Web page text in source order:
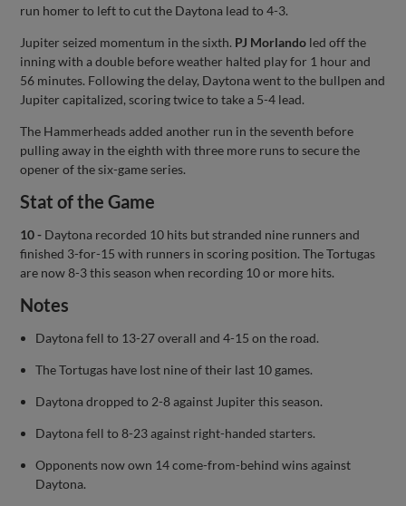
run homer to left to cut the Daytona lead to 4-3.
Jupiter seized momentum in the sixth. PJ Morlando led off the
inning with a double before weather halted play for 1 hour and
56 minutes. Following the delay, Daytona went to the bullpen and
Jupiter capitalized, scoring twice to take a 5-4 lead.
The Hammerheads added another run in the seventh before
pulling away in the eighth with three more runs to secure the
opener of the six-game series.
Stat of the Game
10 - Daytona recorded 10 hits but stranded nine runners and
finished 3-for-15 with runners in scoring position. The Tortugas
are now 8-3 this season when recording 10 or more hits.
Notes
Daytona fell to 13-27 overall and 4-15 on the road.
The Tortugas have lost nine of their last 10 games.
Daytona dropped to 2-8 against Jupiter this season.
Daytona fell to 8-23 against right-handed starters.
Opponents now own 14 come-from-behind wins against
Daytona.